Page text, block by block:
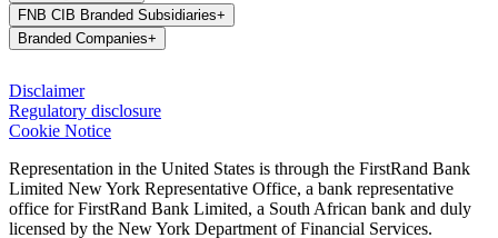
FNB CIB Branded Subsidiaries+
Branded Companies+
Disclaimer
Regulatory disclosure
Cookie Notice
Representation in the United States is through the FirstRand Bank
Limited New York Representative Office, a bank representative
office for FirstRand Bank Limited, a South African bank and duly
licensed by the New York Department of Financial Services.